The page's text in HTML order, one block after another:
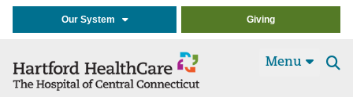
Our System Giving
Menu